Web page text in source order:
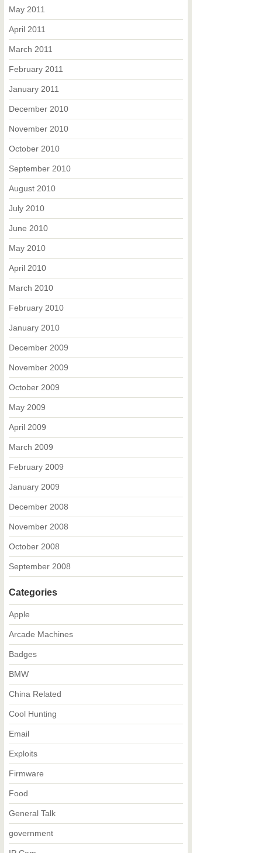
May 2011
April 2011
March 2011
February 2011
January 2011
December 2010
November 2010
October 2010
September 2010
August 2010
July 2010
June 2010
May 2010
April 2010
March 2010
February 2010
January 2010
December 2009
November 2009
October 2009
May 2009
April 2009
March 2009
February 2009
January 2009
December 2008
November 2008
October 2008
September 2008
Categories
Apple
Arcade Machines
Badges
BMW
China Related
Cool Hunting
Email
Exploits
Firmware
Food
General Talk
government